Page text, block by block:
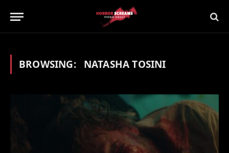
BROWSING: NATASHA TOSINI